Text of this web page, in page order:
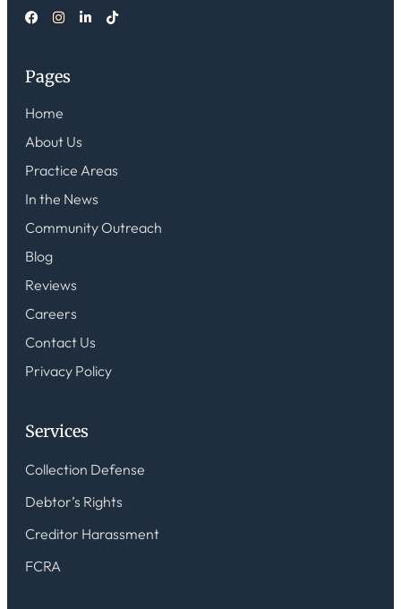
Pages
Home
About Us
Practice Areas
In the News
Community Outreach
Blog
Reviews
Careers
Contact Us
Privacy Policy
Services
Collection Defense
Debtor’s Rights
Creditor Harassment
FCRA